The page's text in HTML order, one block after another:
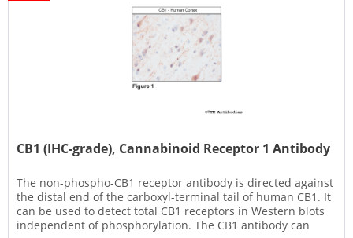
CB1 (IHC-grade), Cannabinoid Receptor 1 Antibody
The non-phospho-CB1 receptor antibody is directed against
the distal end of the carboxyl-terminal tail of human CB1. It
can be used to detect total CB1 receptors in Western blots
independent of phosphorylation. The CB1 antibody can